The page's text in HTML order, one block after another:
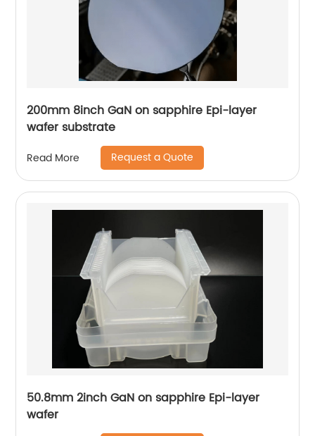
200mm 8inch GaN on sapphire Epi-layer
wafer substrate
Read More Request a Quote
50.8mm 2inch GaN on sapphire Epi-layer
wafer